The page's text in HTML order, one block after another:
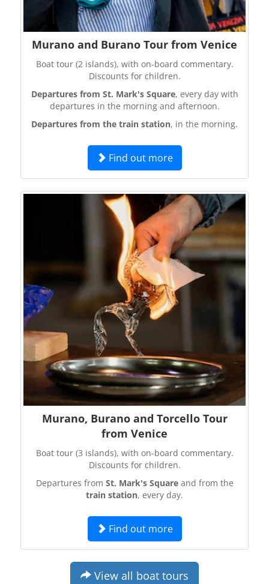
Murano and Burano Tour from Venice
Boat tour (2 islands), with on-board commentary.
Discounts for children.
Departures from St. Mark's Square, every day with
departures in the morning and afternoon.
Departures from the train station, in the morning.
Find out more
Murano, Burano and Torcello Tour
from Venice
Boat tour (3 islands), with on-board commentary.
Discounts for children.
Departures from St. Mark's Squareand from the
train station, every day.
Find out more
View all boat tours